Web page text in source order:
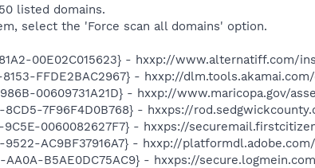
listed domains.
select the 'Force scan all domains' option.
81A2-00E02C015623} - hxxp://www.alternatiff.com/
8153-FFDE2BAC2967} - hxxp://
986B-00609731A21D} - hxxp://www.maricopa.gov/
8CD5-7F96F4D0B768} - hxxps://
9C5E-0060082627F7} - hxxps://
9522-AC9BF37916A7} - hxxp://
AA0A-B5AE0DC75AC9} - hxxps://